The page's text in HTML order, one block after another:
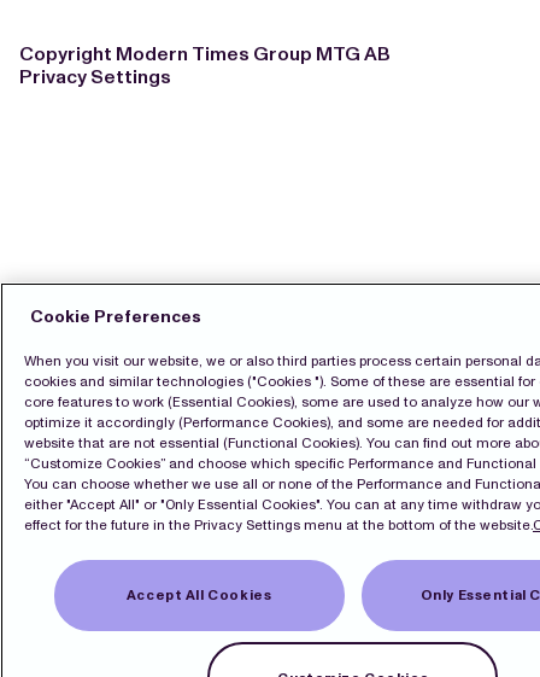
Copyright Modern Times Group MTG AB
Privacy Settings
Cookie Preferences
When you visit our website, we or also third parties process certain personal
cookies and similar technologies ("Cookies "). Some of these are essential
core features to work (Essential Cookies), some are used to analyze how our
optimize it accordingly (Performance Cookies), and some are needed for
website that are not essential (Functional Cookies). You can find out more
“Customize Cookies” and choose which specific Performance and
You can choose whether we use all or none of the Performance and
either "Accept All" or "Only Essential Cookies". You can at any time withdraw
effect for the future in the Privacy Settings menu at the bottom of the website.
Accept All Cookies Only Essential